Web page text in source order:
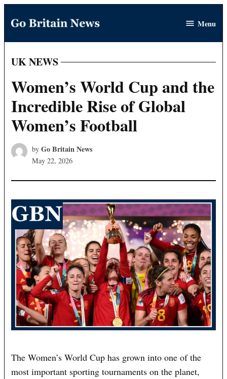
content
Britain
Menu
POSTED
IN
UK NEWS
Women’s World Cup and the
Incredible Rise of Global
Women’s Football
by Go Britain News
May 22, 2026
The Women’s World Cup has grown into one of the
most important sporting tournaments on the planet,